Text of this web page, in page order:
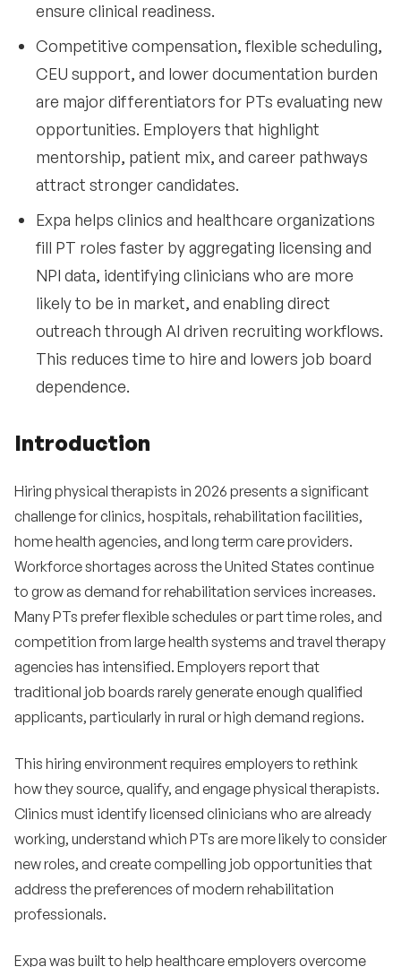
ensure clinical readiness.
Competitive compensation, flexible scheduling,
CEU support, and lower documentation burden
are major differentiators for PTs evaluating new
opportunities. Employers that highlight
mentorship, patient mix, and career pathways
attract stronger candidates.
Expa helps clinics and healthcare organizations
fill PT roles faster by aggregating licensing and
NPI data, identifying clinicians who are more
likely to be in market, and enabling direct
outreach through AI driven recruiting workflows.
This reduces time to hire and lowers job board
dependence.
Introduction
Hiring physical therapists in 2026 presents a significant
challenge for clinics, hospitals, rehabilitation facilities,
home health agencies, and long term care providers.
Workforce shortages across the United States continue
to grow as demand for rehabilitation services increases.
Many PTs prefer flexible schedules or part time roles, and
competition from large health systems and travel therapy
agencies has intensified. Employers report that
traditional job boards rarely generate enough qualified
applicants, particularly in rural or high demand regions.
This hiring environment requires employers to rethink
how they source, qualify, and engage physical therapists.
Clinics must identify licensed clinicians who are already
working, understand which PTs are more likely to consider
new roles, and create compelling job opportunities that
address the preferences of modern rehabilitation
professionals.
Expa was built to help healthcare employers overcome